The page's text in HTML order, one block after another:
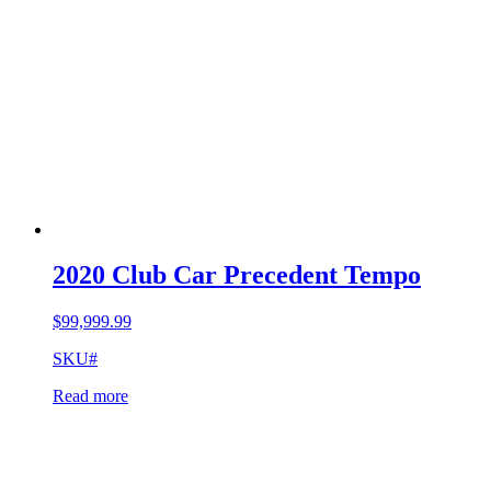
2020 Club Car Precedent Tempo
$99,999.99
SKU#
Read more